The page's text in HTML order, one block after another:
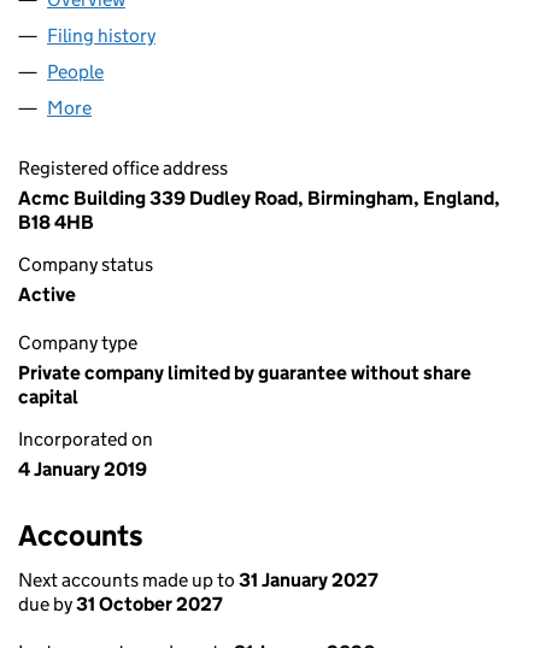
Filing history
People
More
Registered office address
Acmc Building 339 Dudley Road, Birmingham, England,
B18 4HB
Company status
Active
Company type
Private company limited by guarantee without share
capital
Incorporated on
4 January 2019
Accounts
Next accounts made up to 31 January 2027
due by31 October 2027